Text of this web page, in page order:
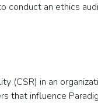
conduct an ethics
(CSR) in an
that influence